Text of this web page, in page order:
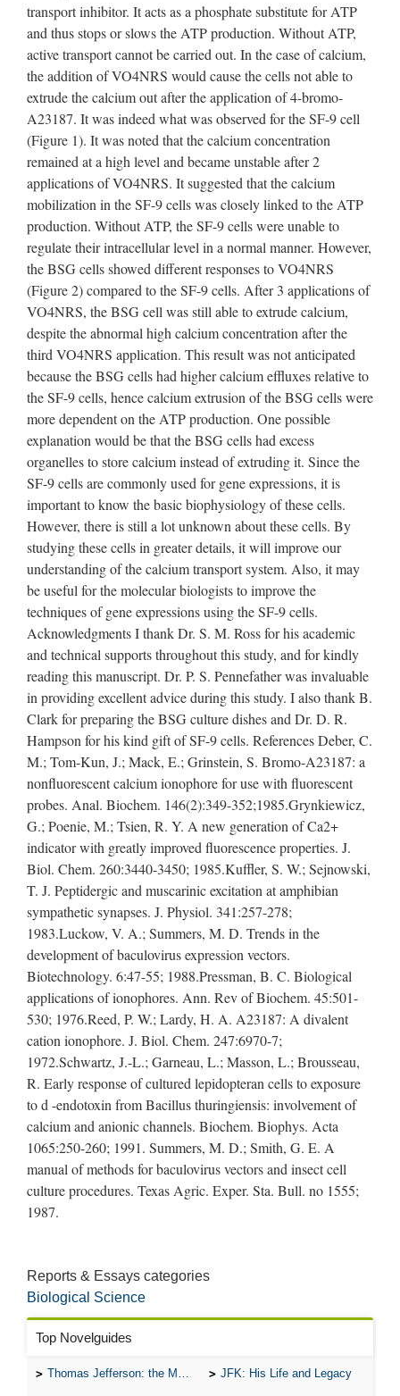
transport inhibitor. It acts as a phosphate substitute for ATP
and thus stops or slows the ATP production. Without ATP,
active transport cannot be carried out. In the case of calcium,
the addition of VO4NRS would cause the cells not able to
extrude the calcium out after the application of 4-bromo-
A23187. It was indeed what was observed for the SF-9 cell
(Figure 1). It was noted that the calcium concentration
remained at a high level and became unstable after 2
applications of VO4NRS. It suggested that the calcium
mobilization in the SF-9 cells was closely linked to the ATP
production. Without ATP, the SF-9 cells were unable to
regulate their intracellular level in a normal manner. However,
the BSG cells showed different responses to VO4NRS
(Figure 2) compared to the SF-9 cells. After 3 applications of
VO4NRS, the BSG cell was still able to extrude calcium,
despite the abnormal high calcium concentration after the
third VO4NRS application. This result was not anticipated
because the BSG cells had higher calcium effluxes relative to
the SF-9 cells, hence calcium extrusion of the BSG cells were
more dependent on the ATP production. One possible
explanation would be that the BSG cells had excess
organelles to store calcium instead of extruding it. Since the
SF-9 cells are commonly used for gene expressions, it is
important to know the basic biophysiology of these cells.
However, there is still a lot unknown about these cells. By
studying these cells in greater details, it will improve our
understanding of the calcium transport system. Also, it may
be useful for the molecular biologists to improve the
techniques of gene expressions using the SF-9 cells.
Acknowledgments I thank Dr. S. M. Ross for his academic
and technical supports throughout this study, and for kindly
reading this manuscript. Dr. P. S. Pennefather was invaluable
in providing excellent advice during this study. I also thank B.
Clark for preparing the BSG culture dishes and Dr. D. R.
Hampson for his kind gift of SF-9 cells. References Deber, C.
M.; Tom-Kun, J.; Mack, E.; Grinstein, S. Bromo-A23187: a
nonfluorescent calcium ionophore for use with fluorescent
probes. Anal. Biochem. 146(2):349-352;1985.Grynkiewicz,
G.; Poenie, M.; Tsien, R. Y. A new generation of Ca2+
indicator with greatly improved fluorescence properties. J.
Biol. Chem. 260:3440-3450; 1985.Kuffler, S. W.; Sejnowski,
T. J. Peptidergic and muscarinic excitation at amphibian
sympathetic synapses. J. Physiol. 341:257-278;
1983.Luckow, V. A.; Summers, M. D. Trends in the
development of baculovirus expression vectors.
Biotechnology. 6:47-55; 1988.Pressman, B. C. Biological
applications of ionophores. Ann. Rev of Biochem. 45:501-
530; 1976.Reed, P. W.; Lardy, H. A. A23187: A divalent
cation ionophore. J. Biol. Chem. 247:6970-7;
1972.Schwartz, J.-L.; Garneau, L.; Masson, L.; Brousseau,
R. Early response of cultured lepidopteran cells to exposure
to d -endotoxin from Bacillus thuringiensis: involvement of
calcium and anionic channels. Biochem. Biophys. Acta
1065:250-260; 1991. Summers, M. D.; Smith, G. E. A
manual of methods for baculovirus vectors and insect cell
culture procedures. Texas Agric. Exper. Sta. Bull. no 1555;
1987.
Reports & Essays categories
Biological Science
Top Novelguides
Thomas Jefferson: the Man, the Myth, and the Morality JFK: His Life and Legacy